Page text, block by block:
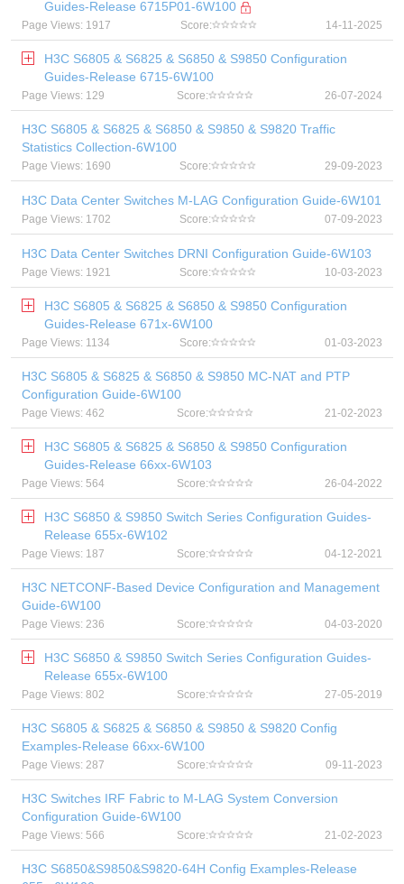
Guides-Release 6715P01-6W100
Page Views: 1917 Score: 14-11-2025
H3C S6805 & S6825 & S6850 & S9850 Configuration
Guides-Release 6715-6W100
Page Views: 129 Score: 26-07-2024
H3C S6805 & S6825 & S6850 & S9850 & S9820 Traffic
Statistics Collection-6W100
Page Views: 1690 Score: 29-09-2023
H3C Data Center Switches M-LAG Configuration Guide-6W101
Page Views: 1702 Score: 07-09-2023
H3C Data Center Switches DRNI Configuration Guide-6W103
Page Views: 1921 Score: 10-03-2023
H3C S6805 & S6825 & S6850 & S9850 Configuration
Guides-Release 671x-6W100
Page Views: 1134 Score: 01-03-2023
H3C S6805 & S6825 & S6850 & S9850 MC-NAT and PTP
Configuration Guide-6W100
Page Views: 462 Score: 21-02-2023
H3C S6805 & S6825 & S6850 & S9850 Configuration
Guides-Release 66xx-6W103
Page Views: 564 Score: 26-04-2022
H3C S6850 & S9850 Switch Series Configuration Guides-
Release 655x-6W102
Page Views: 187 Score: 04-12-2021
H3C NETCONF-Based Device Configuration and Management
Guide-6W100
Page Views: 236 Score: 04-03-2020
H3C S6850 & S9850 Switch Series Configuration Guides-
Release 655x-6W100
Page Views: 802 Score: 27-05-2019
H3C S6805 & S6825 & S6850 & S9850 & S9820 Config
Examples-Release 66xx-6W100
Page Views: 287 Score: 09-11-2023
H3C Switches IRF Fabric to M-LAG System Conversion
Configuration Guide-6W100
Page Views: 566 Score: 21-02-2023
H3C S6850&S9850&S9820-64H Config Examples-Release